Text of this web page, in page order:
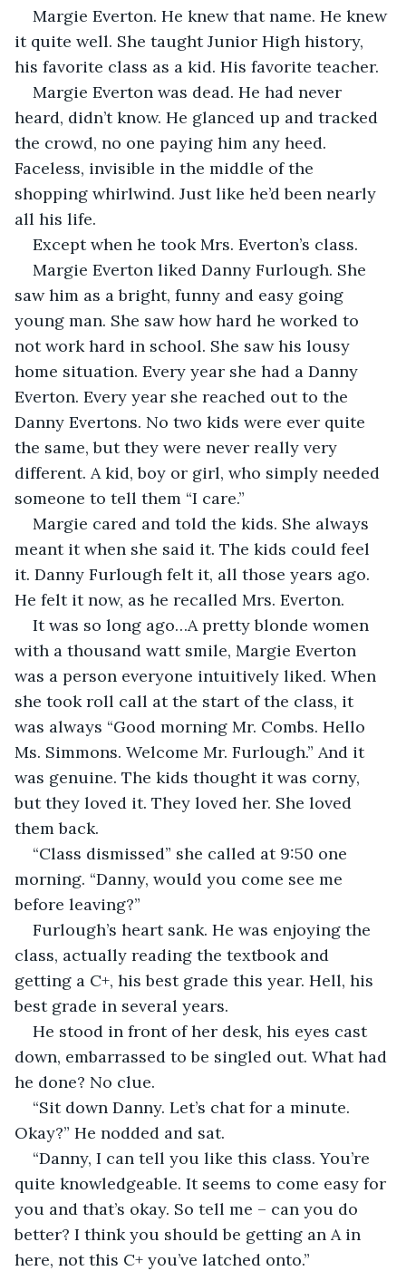
Margie Everton. He knew that name. He knew
it quite well. She taught Junior High history,
his favorite class as a kid. His favorite teacher.
Margie Everton was dead. He had never
heard, didn’t know. He glanced up and tracked
the crowd, no one paying him any heed.
Faceless, invisible in the middle of the
shopping whirlwind. Just like he’d been nearly
all his life.
Except when he took Mrs. Everton’s class.
Margie Everton liked Danny Furlough. She
saw him as a bright, funny and easy going
young man. She saw how hard he worked to
not work hard in school. She saw his lousy
home situation. Every year she had a Danny
Everton. Every year she reached out to the
Danny Evertons. No two kids were ever quite
the same, but they were never really very
different. A kid, boy or girl, who simply needed
someone to tell them “I care.”
Margie cared and told the kids. She always
meant it when she said it. The kids could feel
it. Danny Furlough felt it, all those years ago.
He felt it now, as he recalled Mrs. Everton.
It was so long ago…A pretty blonde women
with a thousand watt smile, Margie Everton
was a person everyone intuitively liked. When
she took roll call at the start of the class, it
was always “Good morning Mr. Combs. Hello
Ms. Simmons. Welcome Mr. Furlough.” And it
was genuine. The kids thought it was corny,
but they loved it. They loved her. She loved
them back.
“Class dismissed” she called at 9:50 one
morning. “Danny, would you come see me
before leaving?”
Furlough’s heart sank. He was enjoying the
class, actually reading the textbook and
getting a C+, his best grade this year. Hell, his
best grade in several years.
He stood in front of her desk, his eyes cast
down, embarrassed to be singled out. What had
he done? No clue.
“Sit down Danny. Let’s chat for a minute.
Okay?” He nodded and sat.
“Danny, I can tell you like this class. You’re
quite knowledgeable. It seems to come easy for
you and that’s okay. So tell me – can you do
better? I think you should be getting an A in
here, not this C+ you’ve latched onto.”